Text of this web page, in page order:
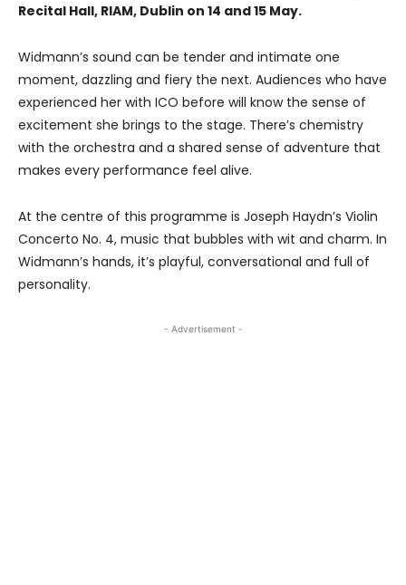
Recital Hall, RIAM, Dublin on 14 and 15 May.
Widmann’s sound can be tender and intimate one
moment, dazzling and fiery the next. Audiences who have
experienced her with ICO before will know the sense of
excitement she brings to the stage. There’s chemistry
with the orchestra and a shared sense of adventure that
makes every performance feel alive.
At the centre of this programme is Joseph Haydn’s Violin
Concerto No. 4, music that bubbles with wit and charm. In
Widmann’s hands, it’s playful, conversational and full of
personality.
- Advertisement -